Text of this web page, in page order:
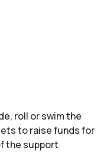
roll or swim the
to raise funds for
the support